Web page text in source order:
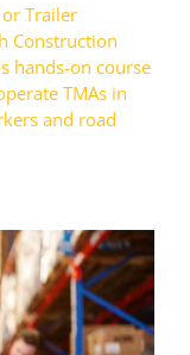
or Trailer
Construction
hands-on course
TMAs in
and road